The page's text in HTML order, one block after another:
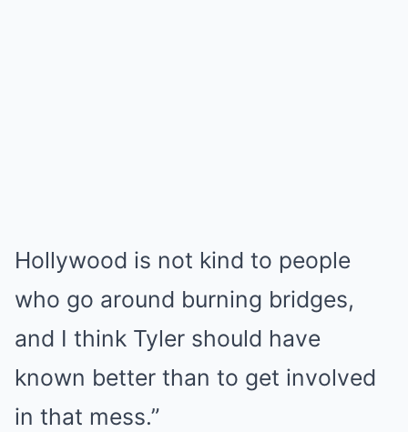
Hollywood is not kind to people
who go around burning bridges,
and I think Tyler should have
known better than to get involved
in that mess.”